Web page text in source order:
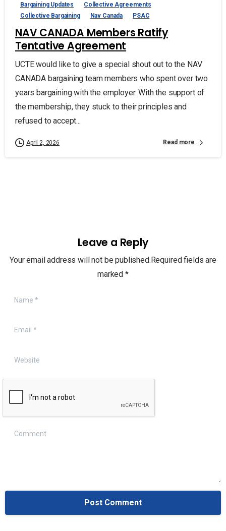
Bargaining Updates
Collective Agreements
Collective Bargaining
Nav Canada PSAC
NAV CANADA Members Ratify
Tentative Agreement
UCTE would like to give a special shout out to the NAV
CANADA bargaining team members who spent over two
years bargaining with the employer. With the support of
the membership, they stuck to their principles and
refused to accept...
April 2, 2026 Read more
Leave a Reply
Your email address will not be published.Required fields are
marked *
Name
Email
Website
Comment